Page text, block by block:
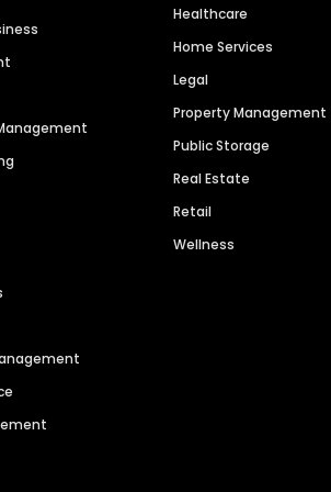
Healthcare
Home Services
Legal
Property Management
Public Storage
Real Estate
Retail
Wellness